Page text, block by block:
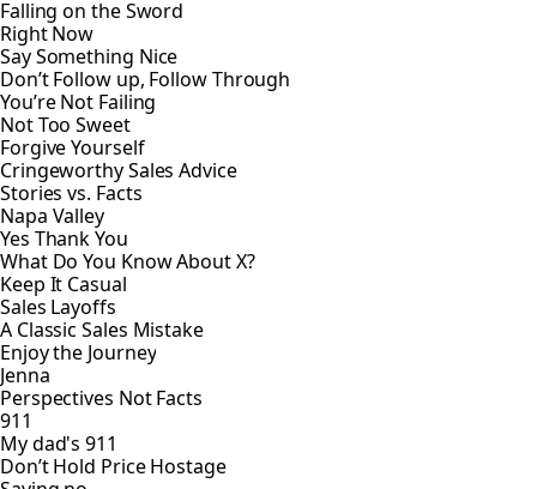
Falling on the Sword
Right Now
Say Something Nice
Don’t Follow up, Follow Through
You’re Not Failing
Not Too Sweet
Forgive Yourself
Cringeworthy Sales Advice
Stories vs. Facts
Napa Valley
Yes Thank You
What Do You Know About X?
Keep It Casual
Sales Layoffs
A Classic Sales Mistake
Enjoy the Journey
Jenna
Perspectives Not Facts
911
My dad's 911
Don’t Hold Price Hostage